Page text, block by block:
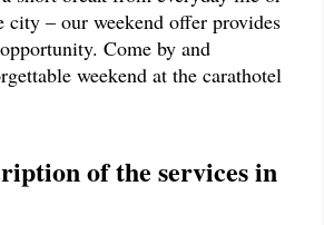
city – our weekend offer provides
Come by and
weekend at the carathotel
of the services in